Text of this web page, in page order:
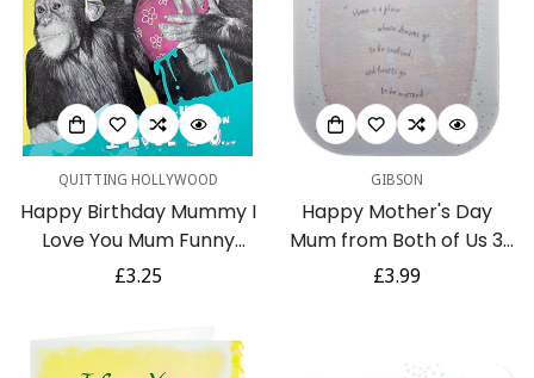
QUITTING HOLLYWOOD
Happy Birthday Mummy I
Love You Mum Funny
Humour Card - Cheeky
Regular
£3.25
GIBSON
Happy Mother's Day
Mum from Both of Us 3
Sided Greeting Card with
Regular
£3.99